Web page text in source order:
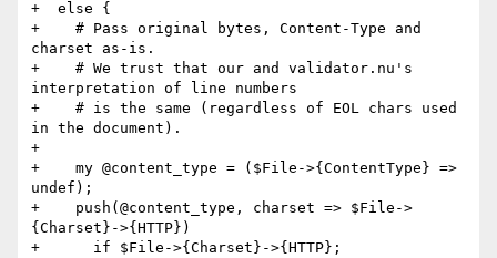
+  else {
+    # Pass original bytes, Content-Type and
charset as-is.
+    # We trust that our and validator.nu's
interpretation of line numbers
+    # is the same (regardless of EOL chars used
in the document).
+
+    my @content_type = ($File->{ContentType} =>
undef);
+    push(@content_type, charset => $File->
{Charset}->{HTTP})
+      if $File->{Charset}->{HTTP};